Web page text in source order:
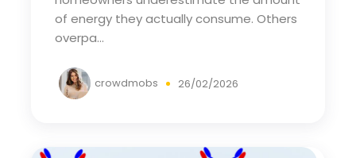
of energy they actually consume. Others
overpa...
crowdmobs 26/02/2026